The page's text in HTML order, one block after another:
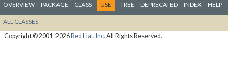
OVERVIEW PACKAGE CLASS USE TREE DEPRECATED INDEX HELP
ALL CLASSES
Copyright © 2001-2026Red Hat, Inc. All Rights Reserved.